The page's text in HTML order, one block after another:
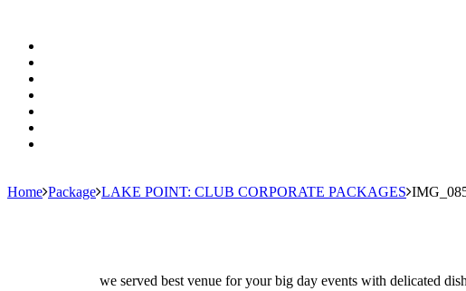
Home Package LAKE POINT: CLUB CORPORATE PACKAGES
we served best venue for your big day events with delicated